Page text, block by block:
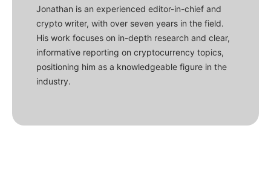
Jonathan is an experienced editor-in-chief and
crypto writer, with over seven years in the field.
His work focuses on in-depth research and clear,
informative reporting on cryptocurrency topics,
positioning him as a knowledgeable figure in the
industry.